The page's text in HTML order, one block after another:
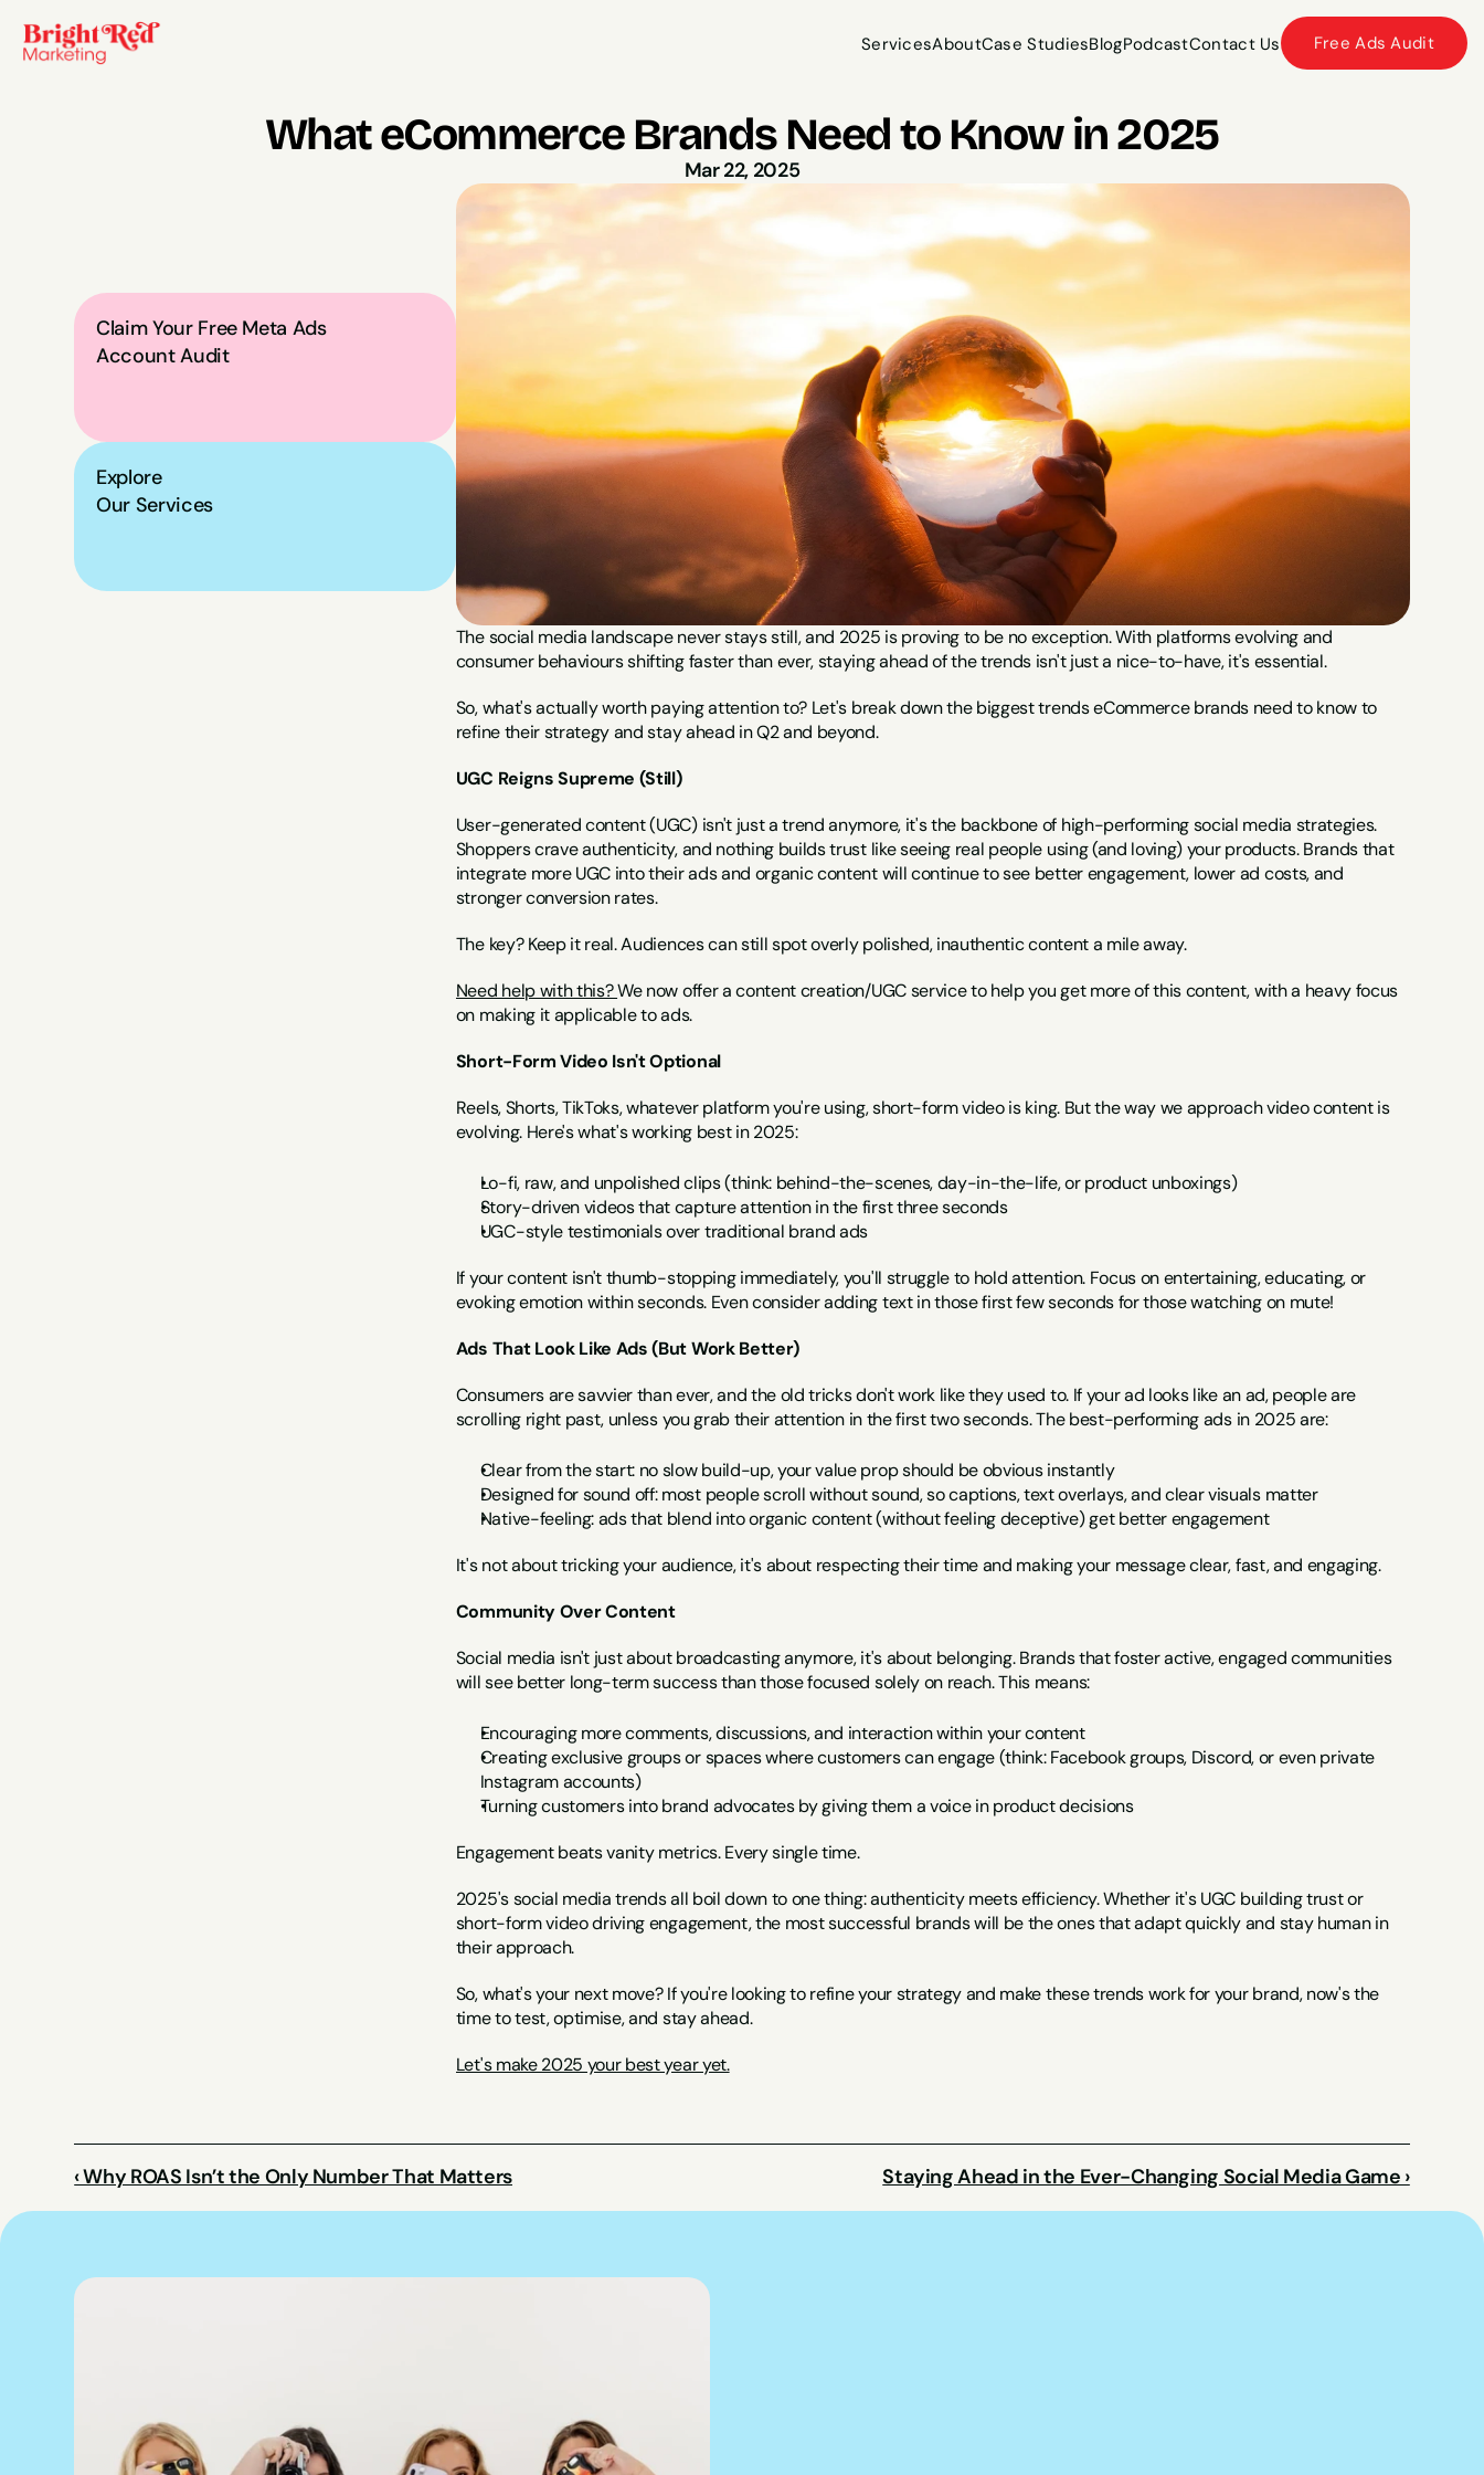
ServicesAboutCase StudiesBlogPodcastContact Us
Free Ads Audit
What eCommerce Brands Need to Know in 2025
Mar 22, 2025
Claim Your Free Meta Ads
Account Audit
Explore
Our Services
The social media landscape never stays still, and 2025 is proving to be no exception. With platforms evolving and
consumer behaviours shifting faster than ever, staying ahead of the trends isn't just a nice-to-have, it's essential.
So, what's actually worth paying attention to? Let's break down the biggest trends eCommerce brands need to know to
refine their strategy and stay ahead in Q2 and beyond.
UGC Reigns Supreme (Still)
User-generated content (UGC) isn't just a trend anymore, it's the backbone of high-performing social media strategies.
Shoppers crave authenticity, and nothing builds trust like seeing real people using (and loving) your products. Brands that
integrate more UGC into their ads and organic content will continue to see better engagement, lower ad costs, and
stronger conversion rates.
The key? Keep it real. Audiences can still spot overly polished, inauthentic content a mile away.
Need help with this? We now offer a content creation/UGC service to help you get more of this content, with a heavy focus
on making it applicable to ads.
Short-Form Video Isn't Optional
Reels, Shorts, TikToks, whatever platform you're using, short-form video is king. But the way we approach video content is
evolving. Here's what's working best in 2025:
Lo-fi, raw, and unpolished clips (think: behind-the-scenes, day-in-the-life, or product unboxings)
Story-driven videos that capture attention in the first three seconds
UGC-style testimonials over traditional brand ads
If your content isn't thumb-stopping immediately, you'll struggle to hold attention. Focus on entertaining, educating, or
evoking emotion within seconds. Even consider adding text in those first few seconds for those watching on mute!
Ads That Look Like Ads (But Work Better)
Consumers are savvier than ever, and the old tricks don't work like they used to. If your ad looks like an ad, people are
scrolling right past, unless you grab their attention in the first two seconds. The best-performing ads in 2025 are:
Clear from the start: no slow build-up, your value prop should be obvious instantly
Designed for sound off: most people scroll without sound, so captions, text overlays, and clear visuals matter
Native-feeling: ads that blend into organic content (without feeling deceptive) get better engagement
It's not about tricking your audience, it's about respecting their time and making your message clear, fast, and engaging.
Community Over Content
Social media isn't just about broadcasting anymore, it's about belonging. Brands that foster active, engaged communities
will see better long-term success than those focused solely on reach. This means:
Encouraging more comments, discussions, and interaction within your content
Creating exclusive groups or spaces where customers can engage (think: Facebook groups, Discord, or even private
Instagram accounts)
Turning customers into brand advocates by giving them a voice in product decisions
Engagement beats vanity metrics. Every single time.
2025's social media trends all boil down to one thing: authenticity meets efficiency. Whether it's UGC building trust or
short-form video driving engagement, the most successful brands will be the ones that adapt quickly and stay human in
their approach.
So, what's your next move? If you're looking to refine your strategy and make these trends work for your brand, now's the
time to test, optimise, and stay ahead.
Let's make 2025 your best year yet.
‹ Why ROAS Isn’t the Only Number That Matters Staying Ahead in the Ever-Changing Social Media Game ›